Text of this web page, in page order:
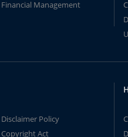
Financial Management
Disclaimer Policy
Copyright Act